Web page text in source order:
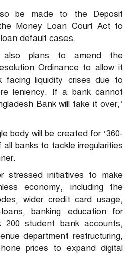
be made to the Deposit
Money Loan Court Act to
default cases.
also plans to amend the
Ordinance to allow it
facing liquidity crises due to
leniency. If a bank cannot
Bank will take it over,’
body will be created for ‘360-
all banks to tackle irregularities
stressed initiatives to make
economy, including the
wider credit card usage,
banking education for
student bank accounts,
department restructuring,
prices to expand digital